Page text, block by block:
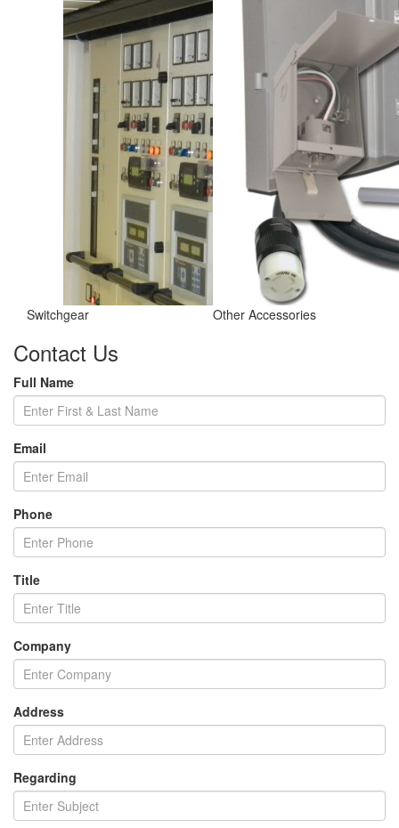
Switchgear Other Accessories
Contact Us
Full Name
Email
Phone
Title
Company
Address
Regarding